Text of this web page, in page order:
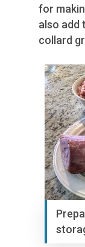
for
also add
collard